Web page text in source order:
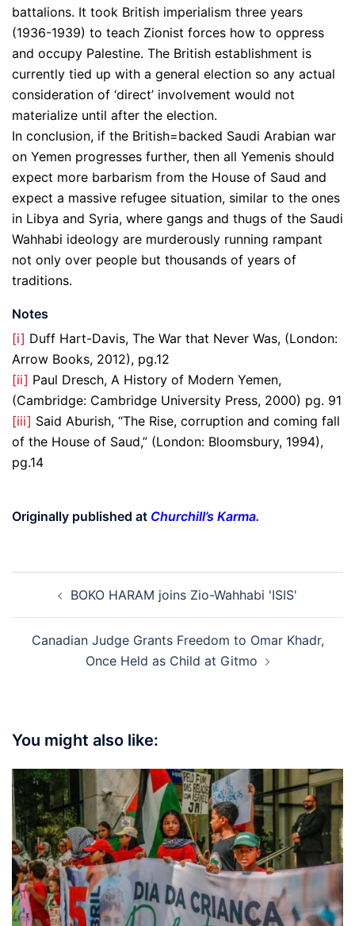
battalions. It took British imperialism three years
(1936-1939) to teach Zionist forces how to oppress
and occupy Palestine. The British establishment is
currently tied up with a general election so any actual
consideration of ‘direct’ involvement would not
materialize until after the election.
In conclusion, if the British=backed Saudi Arabian war
on Yemen progresses further, then all Yemenis should
expect more barbarism from the House of Saud and
expect a massive refugee situation, similar to the ones
in Libya and Syria, where gangs and thugs of the Saudi
Wahhabi ideology are murderously running rampant
not only over people but thousands of years of
traditions.
Notes
[i] Duff Hart-Davis, The War that Never Was, (London:
Arrow Books, 2012), pg.12
[ii] Paul Dresch, A History of Modern Yemen,
(Cambridge: Cambridge University Press, 2000) pg. 91
[iii] Said Aburish, “The Rise, corruption and coming fall
of the House of Saud,” (London: Bloomsbury, 1994),
pg.14
Originally published at Churchill’s Karma.
navigationBOKO HARAM joins Zio-Wahhabi 'ISIS'
Canadian Judge Grants Freedom to Omar Khadr,
Once Held as Child at Gitmo
You might also like: